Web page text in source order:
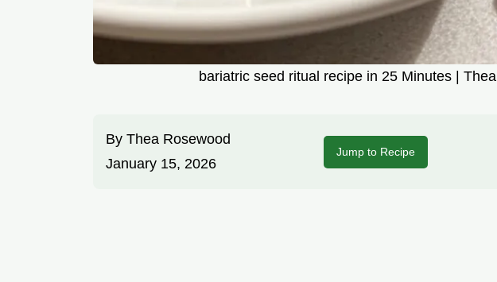
bariatric seed ritual recipe in 25 Minutes |
By Thea Rosewood
January 15, 2026
Jump to Recipe